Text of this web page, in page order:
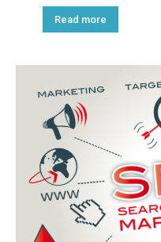
Read more